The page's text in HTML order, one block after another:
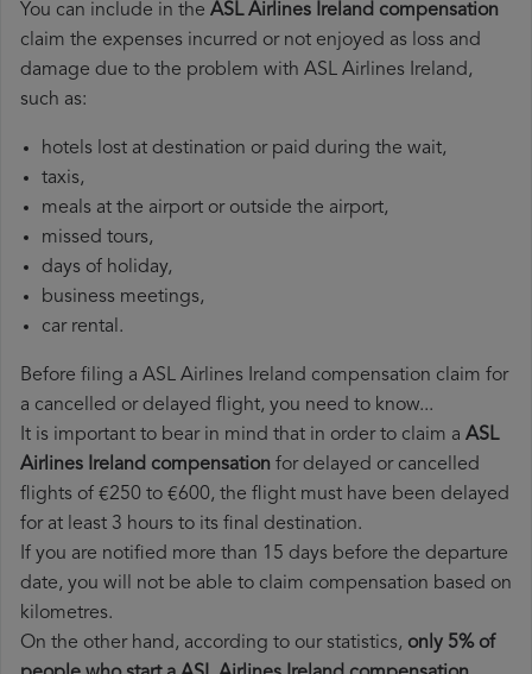
You can include in the ASL Airlines Ireland compensation
claim the expenses incurred or not enjoyed as loss and
damage due to the problem with ASL Airlines Ireland,
such as:
hotels lost at destination or paid during the wait,
taxis,
meals at the airport or outside the airport,
missed tours,
days of holiday,
business meetings,
car rental.
Before filing a ASL Airlines Ireland compensation claim for
a cancelled or delayed flight, you need to know...
It is important to bear in mind that in order to claim a ASL
Airlines Ireland compensation for delayed or cancelled
flights of €250 to €600, the flight must have been delayed
for at least 3 hours to its final destination.
If you are notified more than 15 days before the departure
date, you will not be able to claim compensation based on
kilometres.
On the other hand, according to our statistics, only 5% of